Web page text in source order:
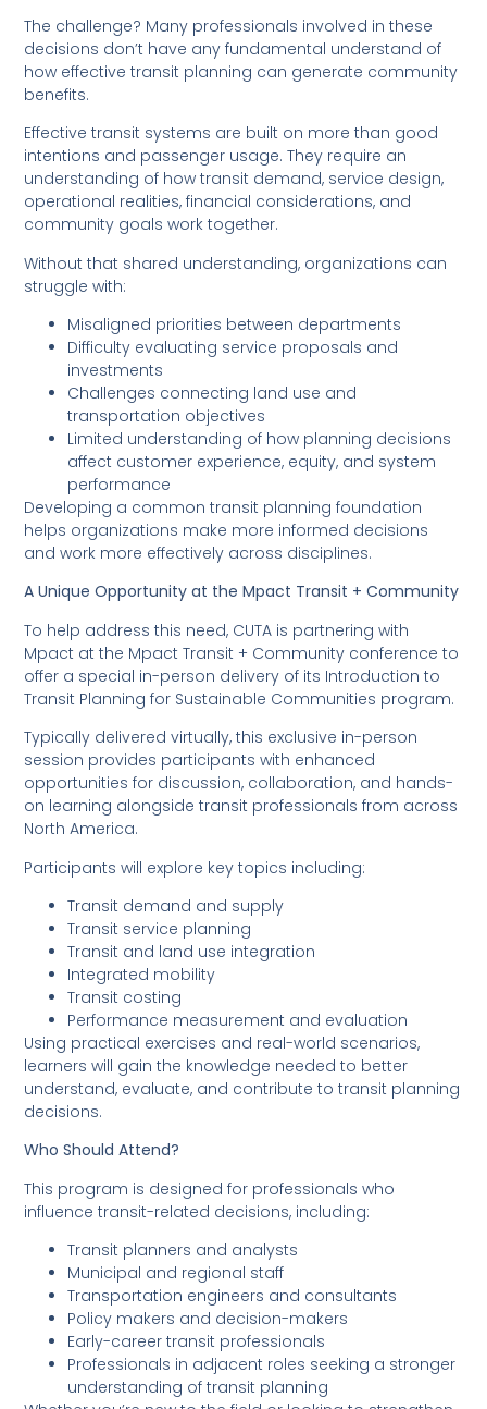
The challenge? Many professionals involved in these
decisions don’t have any fundamental understand of
how effective transit planning can generate community
benefits.
Effective transit systems are built on more than good
intentions and passenger usage. They require an
understanding of how transit demand, service design,
operational realities, financial considerations, and
community goals work together.
Without that shared understanding, organizations can
struggle with:
Misaligned priorities between departments
Difficulty evaluating service proposals and
investments
Challenges connecting land use and
transportation objectives
Limited understanding of how planning decisions
affect customer experience, equity, and system
performance
Developing a common transit planning foundation
helps organizations make more informed decisions
and work more effectively across disciplines.
A Unique Opportunity at the Mpact Transit + Community
To help address this need, CUTA is partnering with
Mpact at the Mpact Transit + Community conference to
offer a special in-person delivery of its Introduction to
Transit Planning for Sustainable Communities program.
Typically delivered virtually, this exclusive in-person
session provides participants with enhanced
opportunities for discussion, collaboration, and hands-
on learning alongside transit professionals from across
North America.
Participants will explore key topics including:
Transit demand and supply
Transit service planning
Transit and land use integration
Integrated mobility
Transit costing
Performance measurement and evaluation
Using practical exercises and real-world scenarios,
learners will gain the knowledge needed to better
understand, evaluate, and contribute to transit planning
decisions.
Who Should Attend?
This program is designed for professionals who
influence transit-related decisions, including:
Transit planners and analysts
Municipal and regional staff
Transportation engineers and consultants
Policy makers and decision-makers
Early-career transit professionals
Professionals in adjacent roles seeking a stronger
understanding of transit planning